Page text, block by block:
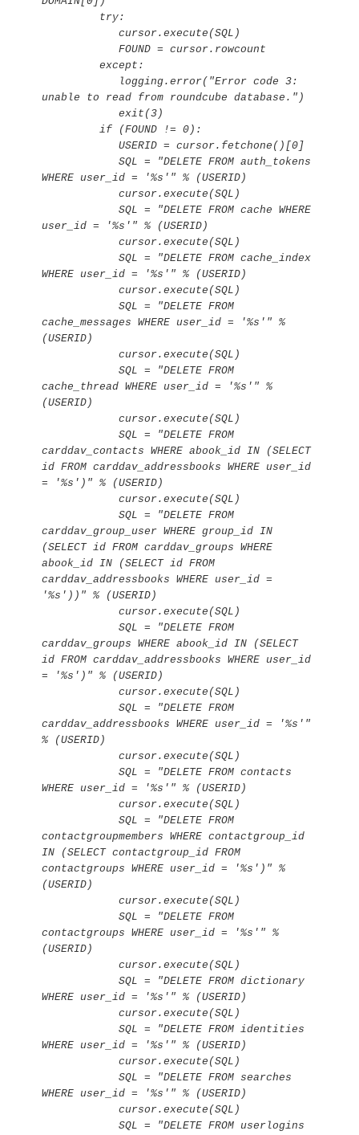
try:
cursor.execute(SQL)
FOUND = cursor.rowcount
except:
logging.error("Error code 3:
unable to read from roundcube database.")
exit(3)
if (FOUND != 0):
USERID = cursor.fetchone()[0]
SQL = "DELETE FROM auth_tokens
WHERE user_id = '%s'" % (USERID)
cursor.execute(SQL)
SQL = "DELETE FROM cache WHERE
user_id = '%s'" % (USERID)
cursor.execute(SQL)
SQL = "DELETE FROM cache_index
WHERE user_id = '%s'" % (USERID)
cursor.execute(SQL)
SQL = "DELETE FROM
cache_messages WHERE user_id = '%s'" %
(USERID)
cursor.execute(SQL)
SQL = "DELETE FROM
cache_thread WHERE user_id = '%s'" %
(USERID)
cursor.execute(SQL)
SQL = "DELETE FROM
carddav_contacts WHERE abook_id IN (SELECT
id FROM carddav_addressbooks WHERE user_id
= '%s')" % (USERID)
cursor.execute(SQL)
SQL = "DELETE FROM
carddav_group_user WHERE group_id IN
(SELECT id FROM carddav_groups WHERE
abook_id IN (SELECT id FROM
carddav_addressbooks WHERE user_id =
'%s'))" % (USERID)
cursor.execute(SQL)
SQL = "DELETE FROM
carddav_groups WHERE abook_id IN (SELECT
id FROM carddav_addressbooks WHERE user_id
= '%s')" % (USERID)
cursor.execute(SQL)
SQL = "DELETE FROM
carddav_addressbooks WHERE user_id = '%s'"
% (USERID)
cursor.execute(SQL)
SQL = "DELETE FROM contacts
WHERE user_id = '%s'" % (USERID)
cursor.execute(SQL)
SQL = "DELETE FROM
contactgroupmembers WHERE contactgroup_id
IN (SELECT contactgroup_id FROM
contactgroups WHERE user_id = '%s')" %
(USERID)
cursor.execute(SQL)
SQL = "DELETE FROM
contactgroups WHERE user_id = '%s'" %
(USERID)
cursor.execute(SQL)
SQL = "DELETE FROM dictionary
WHERE user_id = '%s'" % (USERID)
cursor.execute(SQL)
SQL = "DELETE FROM identities
WHERE user_id = '%s'" % (USERID)
cursor.execute(SQL)
SQL = "DELETE FROM searches
WHERE user_id = '%s'" % (USERID)
cursor.execute(SQL)
SQL = "DELETE FROM userlogins